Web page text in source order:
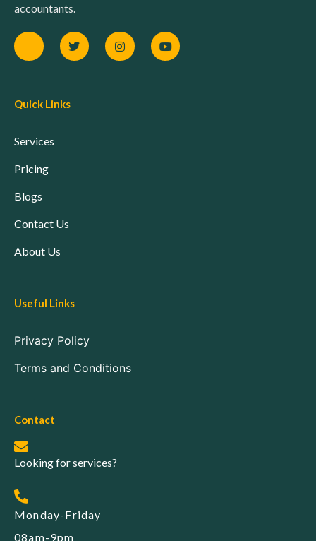
accountants.
Quick Links
Services
Pricing
Blogs
Contact Us
About Us
Useful Links
Privacy Policy
Terms and Conditions
Contact
Looking for services?
Monday-Friday
08am-9pm